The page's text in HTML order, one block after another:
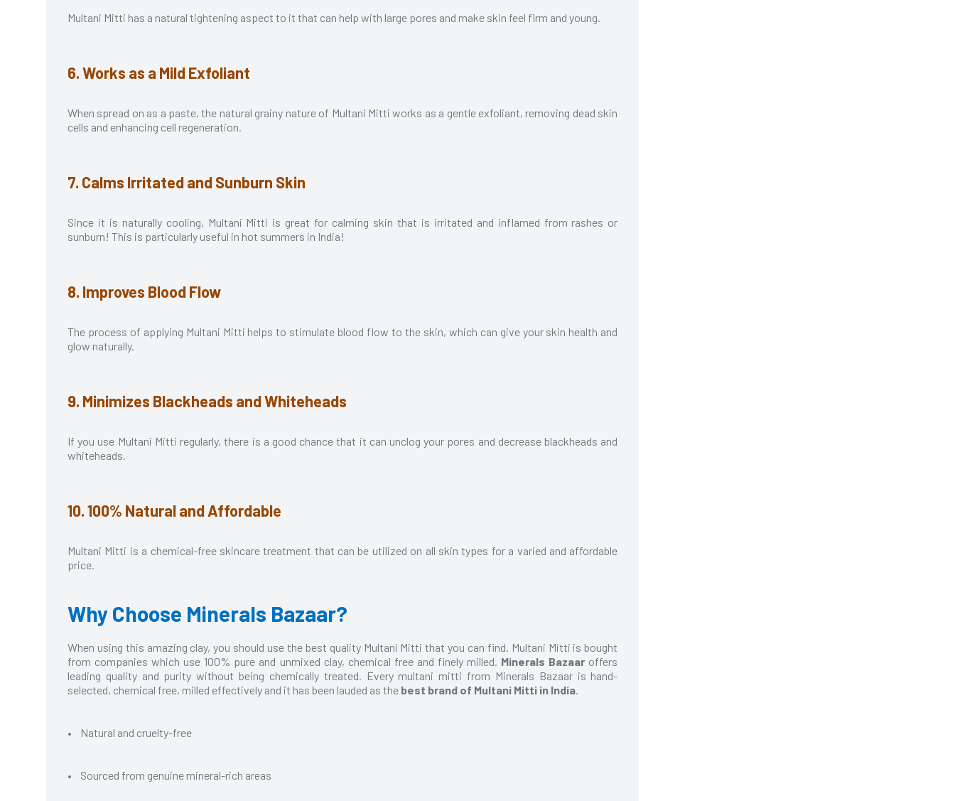
Multani Mitti has a natural tightening aspect to it that can help with large pores and make skin feel firm and young.
6. Works as a Mild Exfoliant
When spread on as a paste, the natural grainy nature of Multani Mitti works as a gentle exfoliant, removing dead skin
cells and enhancing cell regeneration.
7. Calms Irritated and Sunburn Skin
Since it is naturally cooling, Multani Mitti is great for calming skin that is irritated and inflamed from rashes or
sunburn! This is particularly useful in hot summers in India!
8. Improves Blood Flow
The process of applying Multani Mitti helps to stimulate blood flow to the skin, which can give your skin health and
glow naturally.
9. Minimizes Blackheads and Whiteheads
If you use Multani Mitti regularly, there is a good chance that it can unclog your pores and decrease blackheads and
whiteheads.
10. 100% Natural and Affordable
Multani Mitti is a chemical-free skincare treatment that can be utilized on all skin types for a varied and affordable
price.
Why Choose Minerals Bazaar?
When using this amazing clay, you should use the best quality Multani Mitti that you can find. Multani Mitti is bought
from companies which use 100% pure and unmixed clay, chemical free and finely milled. Minerals Bazaar offers
leading quality and purity without being chemically treated. Every multani mitti from Minerals Bazaar is hand-
selected, chemical free, milled effectively and it has been lauded as the best brand of Multani Mitti in India.
• Natural and cruelty-free
• Sourced from genuine mineral-rich areas